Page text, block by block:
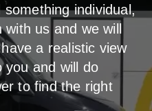
individual,
us and we will
a realistic view
you and will do
to find the right